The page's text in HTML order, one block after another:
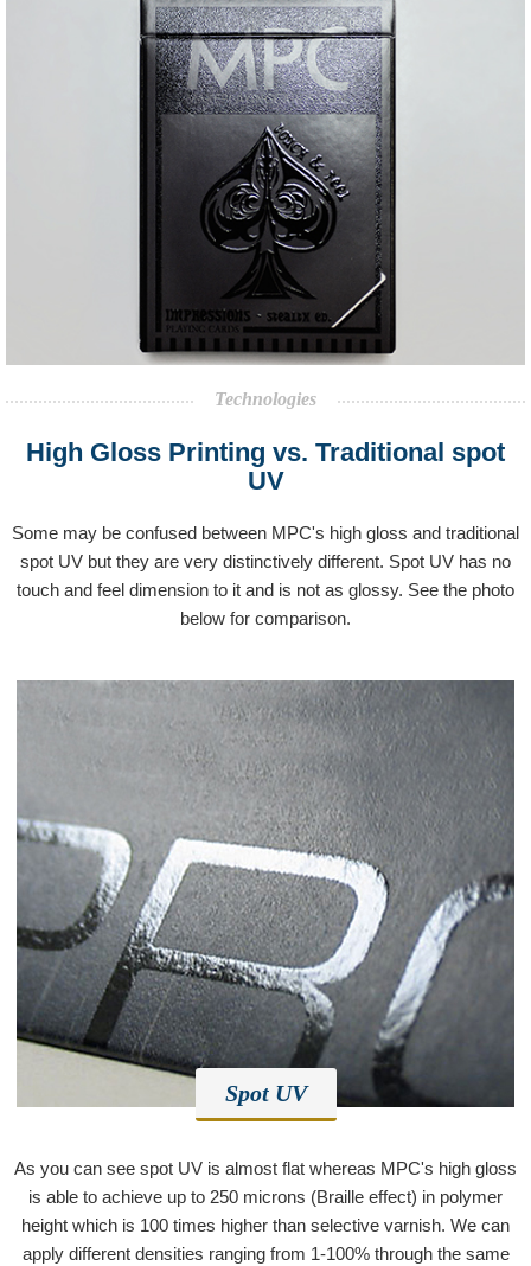
Technologies
High Gloss Printing vs. Traditional spot
UV
Some may be confused between MPC's high gloss and traditional
spot UV but they are very distinctively different. Spot UV has no
touch and feel dimension to it and is not as glossy. See the photo
below for comparison.
Spot UV
As you can see spot UV is almost flat whereas MPC's high gloss
is able to achieve up to 250 microns (Braille effect) in polymer
height which is 100 times higher than selective varnish. We can
apply different densities ranging from 1-100% through the same